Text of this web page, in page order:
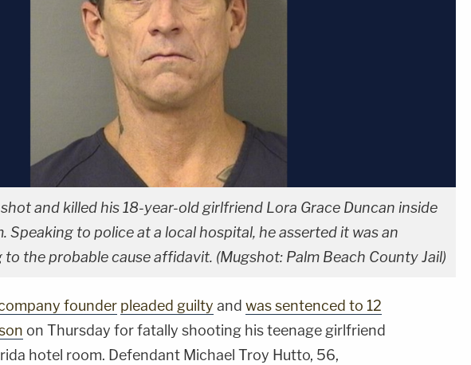
and killed his 18-year-old girlfriend Lora Grace Duncan inside
Speaking to police at a local hospital, he asserted it was an
the probable cause affidavit. (Mugshot: Palm Beach County Jail)
founder pleaded guilty and was sentenced to 12
on Thursday for fatally shooting his teenage girlfriend
hotel room. Defendant Michael Troy Hutto, 56,